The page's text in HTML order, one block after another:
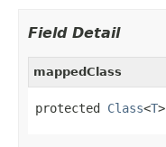
Field Detail
mappedClass
protected Class<T